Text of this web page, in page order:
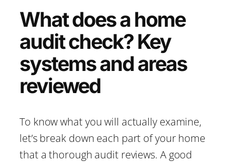
What does a home
audit check? Key
systems and areas
reviewed
To know what you will actually examine,
let’s break down each part of your home
that a thorough audit reviews. A good